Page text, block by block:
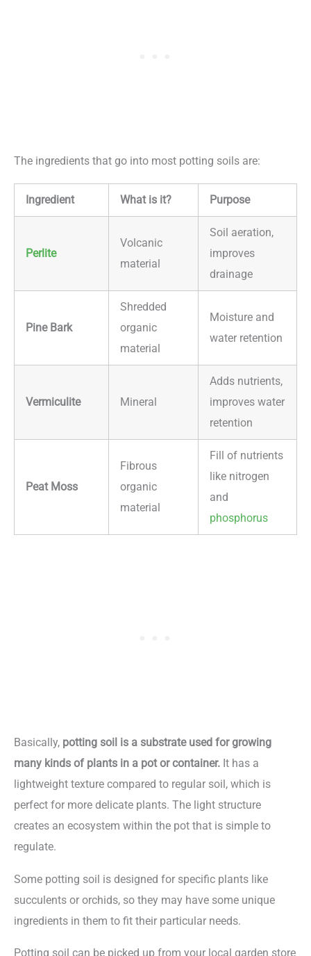
The ingredients that go into most potting soils are:
Ingredient What is it? Purpose
Perlite
Volcanic
material
Soil aeration,
improves
drainage
Pine Bark
Shredded
organic
material
Moisture and
water retention
Vermiculite Mineral
Adds nutrients,
improves water
retention
Peat Moss
Fibrous
organic
material
Fill of nutrients
like nitrogen
and
phosphorus
Basically, potting soil is a substrate used for growing
many kinds of plants in a pot or container. It has a
lightweight texture compared to regular soil, which is
perfect for more delicate plants. The light structure
creates an ecosystem within the pot that is simple to
regulate.
Some potting soil is designed for specific plants like
succulents or orchids, so they may have some unique
ingredients in them to fit their particular needs.
Potting soil can be picked up from your local garden store